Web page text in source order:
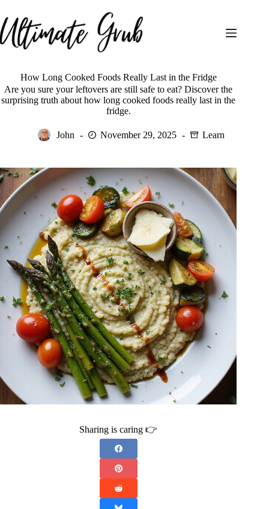
to
content
How Long Cooked Foods Really Last in the Fridge
Are you sure your leftovers are still safe to eat? Discover the
surprising truth about how long cooked foods really last in the
fridge.
John November 29, 2025 Learn
Sharing is caring 👉